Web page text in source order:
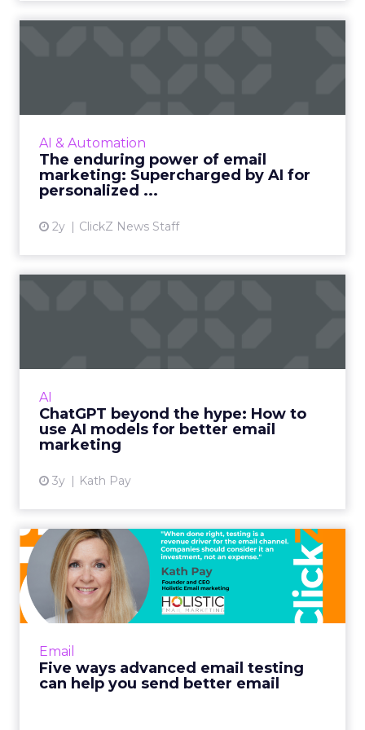
AI & Automation
The enduring power of email
marketing: Supercharged by AI for
personalized ...
2y ClickZ News Staff
Unleash the power of AI to supercharge your
personalized content that drives
engagement and conversions like never...
AI
ChatGPT beyond the hype: How to
use AI models for better email
marketing
3y Kath Pay
View article
Email
Five ways advanced email testing
can help you send better email
Five ways advanced email
testing can help you send...
When done right, testing is a revenue driver
for the email channel. Companies should
View article